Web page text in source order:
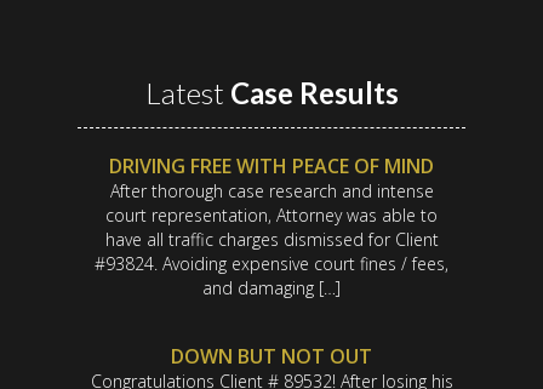
Latest Case Results
DRIVING FREE WITH PEACE OF MIND
After thorough case research and intense
court representation, Attorney was able to
have all traffic charges dismissed for Client
#93824. Avoiding expensive court fines / fees,
and damaging […]
DOWN BUT NOT OUT
Congratulations Client # 89532! After losing his